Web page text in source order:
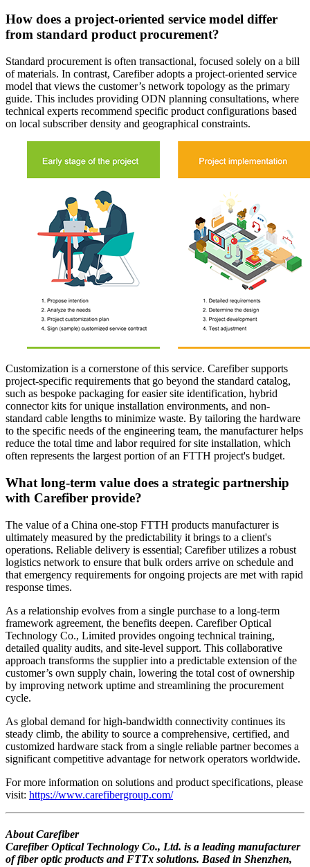
How does a project-oriented service model differ
from standard product procurement?
Standard procurement is often transactional, focused solely on a bill
of materials. In contrast, Carefiber adopts a project-oriented service
model that views the customer’s network topology as the primary
guide. This includes providing ODN planning consultations, where
technical experts recommend specific product configurations based
on local subscriber density and geographical constraints.
Customization is a cornerstone of this service. Carefiber supports
project-specific requirements that go beyond the standard catalog,
such as bespoke packaging for easier site identification, hybrid
connector kits for unique installation environments, and non-
standard cable lengths to minimize waste. By tailoring the hardware
to the specific needs of the engineering team, the manufacturer helps
reduce the total time and labor required for site installation, which
often represents the largest portion of an FTTH project's budget.
What long-term value does a strategic partnership
with Carefiber provide?
The value of a China one-stop FTTH products manufacturer is
ultimately measured by the predictability it brings to a client's
operations. Reliable delivery is essential; Carefiber utilizes a robust
logistics network to ensure that bulk orders arrive on schedule and
that emergency requirements for ongoing projects are met with rapid
response times.
As a relationship evolves from a single purchase to a long-term
framework agreement, the benefits deepen. Carefiber Optical
Technology Co., Limited provides ongoing technical training,
detailed quality audits, and site-level support. This collaborative
approach transforms the supplier into a predictable extension of the
customer’s own supply chain, lowering the total cost of ownership
by improving network uptime and streamlining the procurement
cycle.
As global demand for high-bandwidth connectivity continues its
steady climb, the ability to source a comprehensive, certified, and
customized hardware stack from a single reliable partner becomes a
significant competitive advantage for network operators worldwide.
For more information on solutions and product specifications, please
visit: https://www.carefibergroup.com/
About Carefiber
Carefiber Optical Technology Co., Ltd. is a leading manufacturer
of fiber optic products and FTTx solutions. Based in Shenzhen,